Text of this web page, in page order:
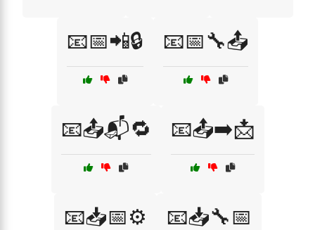
📧📅📲🔒 📧📅🔧📤
📧📤📬🔁 📧📤➡️📩
📧📥📅⚙️ 📧📥🔧📅